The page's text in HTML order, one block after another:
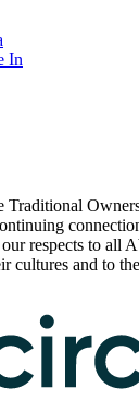
In
Traditional
respects to all
cultures and to